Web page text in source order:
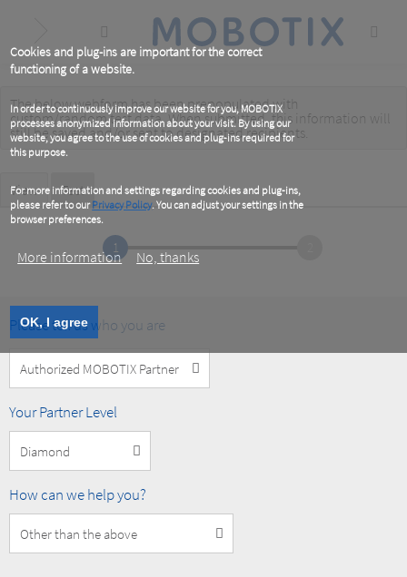
Cookies and plug-ins are important for the correct
functioning of a website.
In order to continuously improve our website for you, MOBOTIX
processes anonymized information about your visit. By using our
website, you agree to the use of cookies and plug-ins required for
this purpose.
For more information and settings regarding cookies and plug-ins,
please refer to ourPrivacy Policy. You can adjust your settings in the
browser preferences.
More information No, thanks
OK, I agree
content
Warning
message
The below webform has been prepopulated with
custom/random test data. When submitted, this information will
still be savedand/orsent to designated recipients
Primary
tabs
View Test(active
tab)
1
Please tell us who you are
Customer
Type
MOBOTIX
Your Partner Level
How
help
you?
How can we help you?